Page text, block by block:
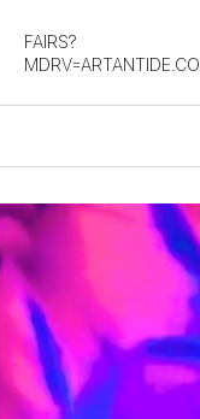
FAIRS?